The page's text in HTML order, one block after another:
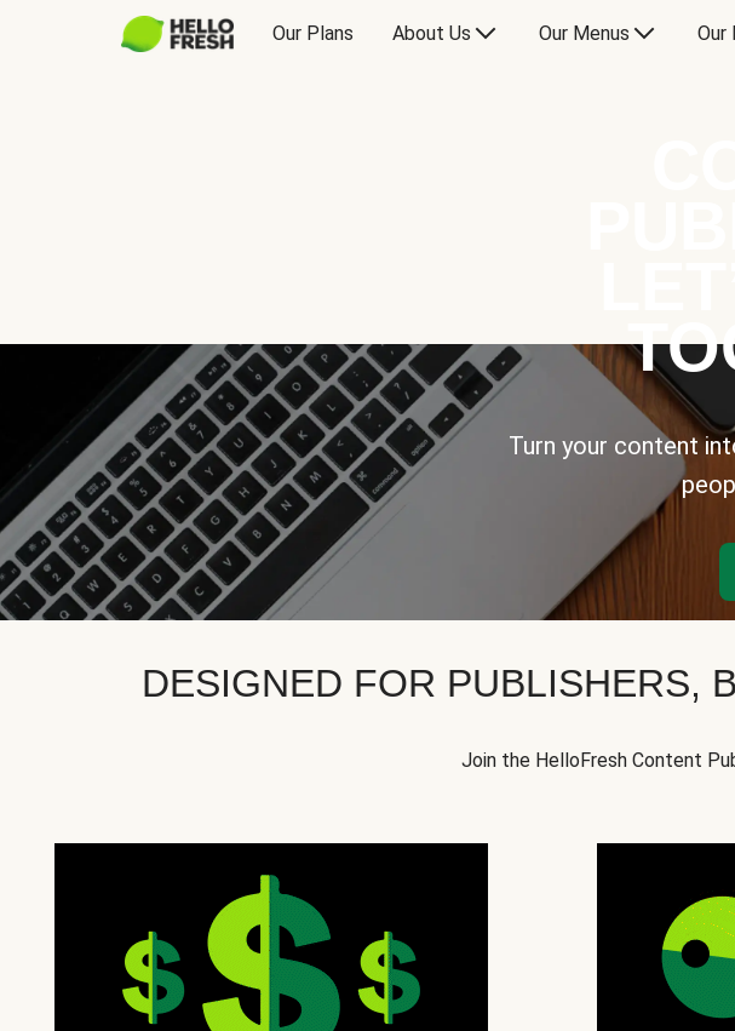
Our Plans About Us Our Menus Our
Turn your content
DESIGNED FOR PUBLISHERS,
Join the HelloFresh Content